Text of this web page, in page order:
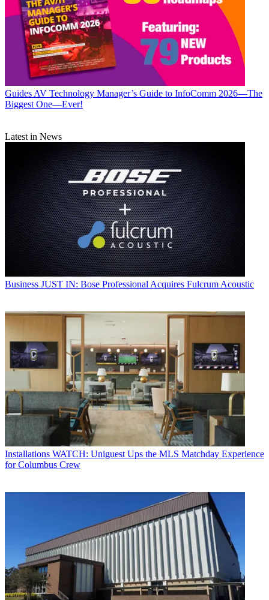
Guides AV Technology Manager’s Guide to InfoComm 2026—The
Biggest One—Ever!
Latest in News
Business JUST IN: Bose Professional Acquires Fulcrum Acoustic
Installations WATCH: Uniguest Ups the MLS Matchday Experience
for Columbus Crew